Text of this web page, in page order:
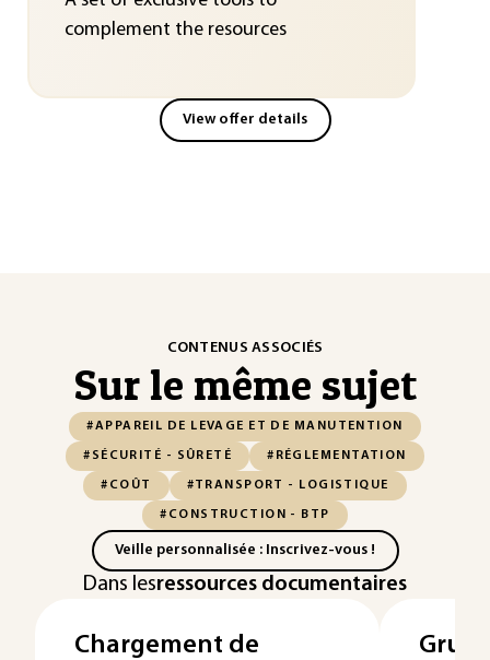
complement the resources
View offer details
CONTENUS ASSOCIÉS
Sur le même sujet
#APPAREIL DE LEVAGE ET DE MANUTENTION
#SÉCURITÉ - SÛRETÉ #RÉGLEMENTATION
#COÛT #TRANSPORT - LOGISTIQUE
#CONSTRUCTION - BTP
Veille personnalisée : Inscrivez-vous !
Dans lesressources documentaires
Chargement de